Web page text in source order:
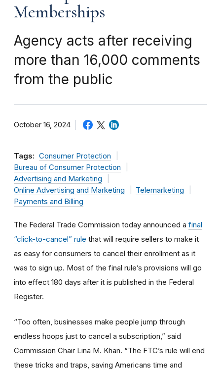
Memberships
Agency acts after receiving
more than 16,000 comments
from the public
October 16, 2024
Tags: Consumer Protection
Bureau of Consumer Protection
Advertising and Marketing
Online Advertising and Marketing
Telemarketing
Payments and Billing
The Federal Trade Commission today announced a final
“click-to-cancel” rule that will require sellers to make it
as easy for consumers to cancel their enrollment as it
was to sign up. Most of the final rule’s provisions will go
into effect 180 days after it is published in the Federal
Register.
“Too often, businesses make people jump through
endless hoops just to cancel a subscription,” said
Commission Chair Lina M. Khan. “The FTC’s rule will end
these tricks and traps, saving Americans time and